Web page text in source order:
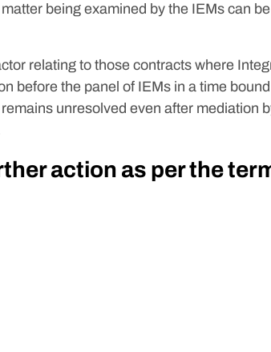
being examined by the IEMs can
relating to those contracts where
before the panel of IEMs in a time
unresolved even after mediation
action as per the